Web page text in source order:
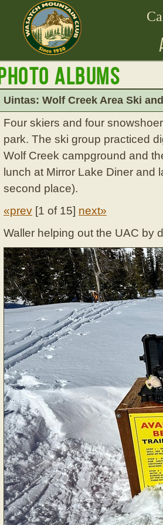
Photo Albums
Uintas: Wolf Creek Area Ski
Four skiers and four
park. The ski group practiced
Wolf Creek campground and
lunch at Mirror Lake Diner and
second place).
«prev [1 of 15] next»
Waller helping out the UAC by